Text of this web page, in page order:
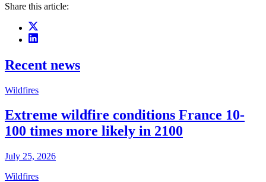
Share this article:
Recent news
Wildfires
Extreme wildfire conditions France 10-
100 times more likely in 2100
July 25, 2026
Wildfires